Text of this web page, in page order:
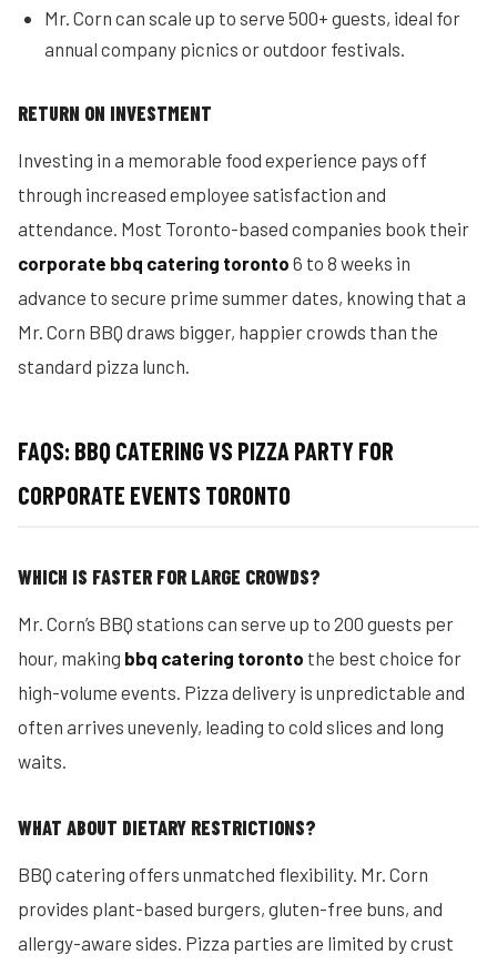
Mr. Corn can scale up to serve 500+ guests, ideal for
annual company picnics or outdoor festivals.
RETURN ON INVESTMENT
Investing in a memorable food experience pays off
through increased employee satisfaction and
attendance. Most Toronto-based companies book their
corporate bbq catering toronto 6 to 8 weeks in
advance to secure prime summer dates, knowing that a
Mr. Corn BBQ draws bigger, happier crowds than the
standard pizza lunch.
FAQS: BBQ CATERING VS PIZZA PARTY FOR
CORPORATE EVENTS TORONTO
WHICH IS FASTER FOR LARGE CROWDS?
Mr. Corn’s BBQ stations can serve up to 200 guests per
hour, making bbq catering toronto the best choice for
high-volume events. Pizza delivery is unpredictable and
often arrives unevenly, leading to cold slices and long
waits.
WHAT ABOUT DIETARY RESTRICTIONS?
BBQ catering offers unmatched flexibility. Mr. Corn
provides plant-based burgers, gluten-free buns, and
allergy-aware sides. Pizza parties are limited by crust